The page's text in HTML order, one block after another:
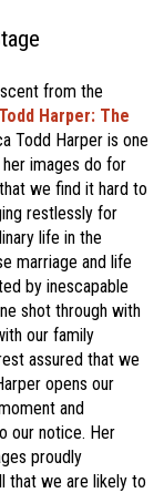
from the
Harper: The
Todd Harper is one
images do for
we find it hard to
restlessly for
life in the
marriage and life
by inescapable
shot through with
our family
assured that we
opens our
and
our notice. Her
proudly
that we are likely to